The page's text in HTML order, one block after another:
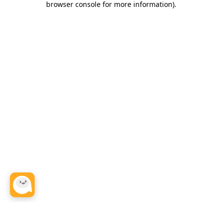
browser console for more information).